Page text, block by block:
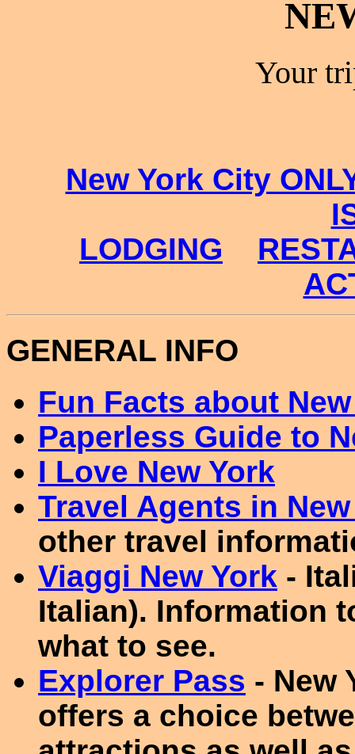
Your
New York City
LODGING
GENERAL INFO
Fun Facts about
Paperless Guide to
I Love New York
Travel Agents in
other travel
Viaggi New York -
Italian). Information
what to see.
Explorer Pass - New
offers a choice